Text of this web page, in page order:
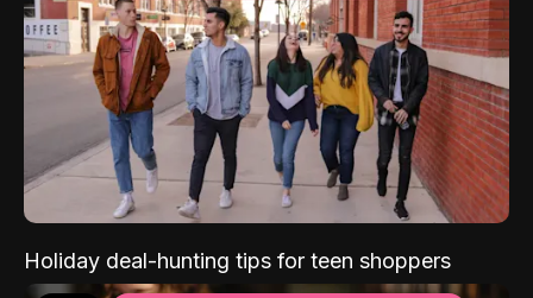
Holiday deal-hunting tips for teen shoppers